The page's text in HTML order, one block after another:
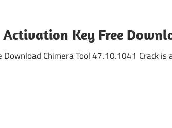
Activation Key Free
Chimera Tool 47.10.1041 Crack is